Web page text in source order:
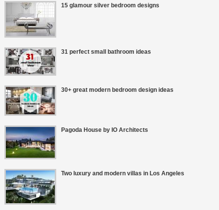
15 glamour silver bedroom designs
31 perfect small bathroom ideas
30+ great modern bedroom design ideas
Pagoda House by IO Architects
Two luxury and modern villas in Los Angeles